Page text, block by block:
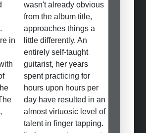
in
wasn't already obvious
from the album title,
approaches things a
little differently. An
entirely self-taught
guitarist, her years
spent practicing for
hours upon hours per
day have resulted in an
almost virtuosic level of
talent in finger tapping.